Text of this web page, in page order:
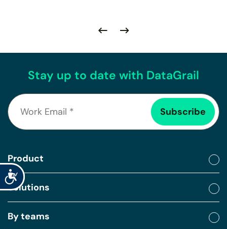
Accessibility
Stay up to date with DataGrail
Product
Solutions
By teams